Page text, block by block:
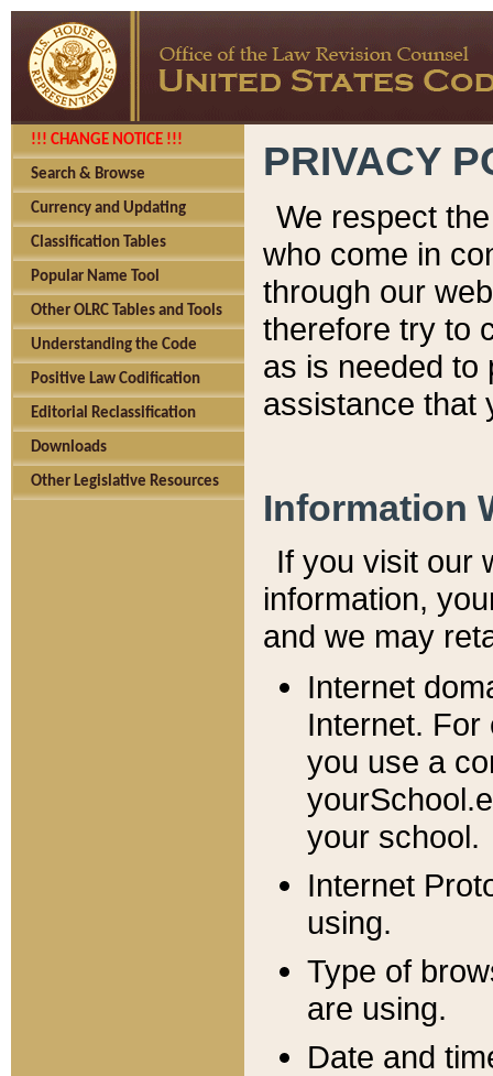
!!! CHANGE NOTICE !!!
Search & Browse
Currency and Updating
Classification Tables
Popular Name Tool
Other OLRC Tables and Tools
Understanding the Code
Positive Law Codification
Editorial Reclassification
Downloads
Other Legislative Resources
PRIVACY
We respect
who come in
through our
therefore try to
as is needed to
assistance that
Information
If you visit our
information, y
and we may
Internet
Internet. For
you use a
your school.
Internet
using.
Type of
are using.
Date and